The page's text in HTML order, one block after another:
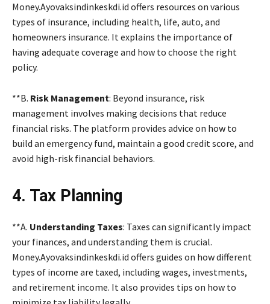
Money.Ayovaksindinkeskdi.id offers resources on various
types of insurance, including health, life, auto, and
homeowners insurance. It explains the importance of
having adequate coverage and how to choose the right
policy.
**B. Risk Management: Beyond insurance, risk
management involves making decisions that reduce
financial risks. The platform provides advice on how to
build an emergency fund, maintain a good credit score, and
avoid high-risk financial behaviors.
4. Tax Planning
**A. Understanding Taxes: Taxes can significantly impact
your finances, and understanding them is crucial.
Money.Ayovaksindinkeskdi.id offers guides on how different
types of income are taxed, including wages, investments,
and retirement income. It also provides tips on how to